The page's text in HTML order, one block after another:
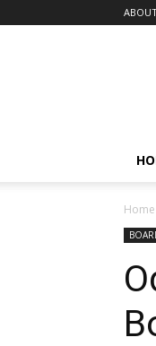
Home